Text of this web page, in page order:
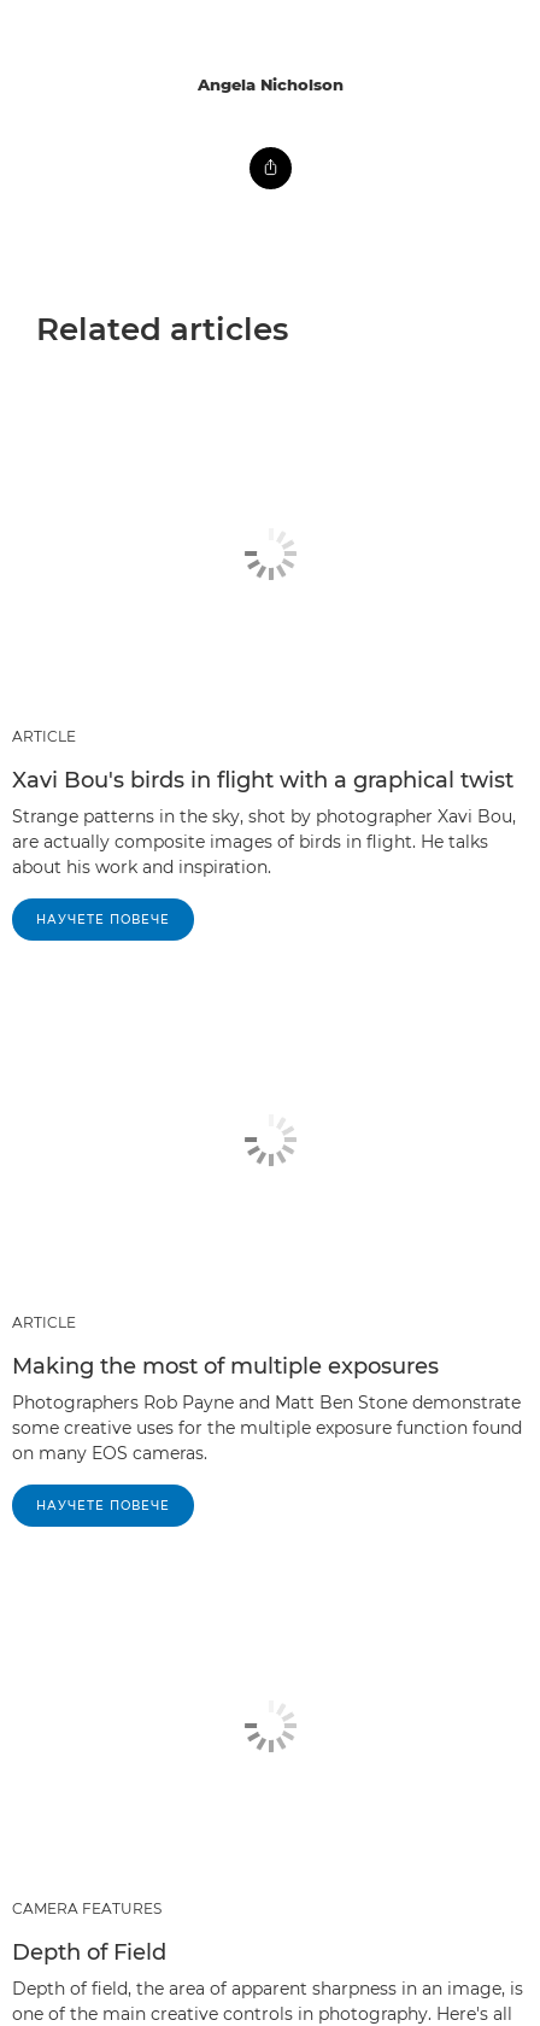
Angela Nicholson
Related articles
ARTICLE
Xavi Bou's birds in flight with a graphical twist
Strange patterns in the sky, shot by photographer Xavi Bou,
are actually composite images of birds in flight. He talks
about his work and inspiration.
НАУЧЕТЕ ПОВЕЧЕ
ARTICLE
Making the most of multiple exposures
Photographers Rob Payne and Matt Ben Stone demonstrate
some creative uses for the multiple exposure function found
on many EOS cameras.
НАУЧЕТЕ ПОВЕЧЕ
CAMERA FEATURES
Depth of Field
Depth of field, the area of apparent sharpness in an image, is
one of the main creative controls in photography. Here's all